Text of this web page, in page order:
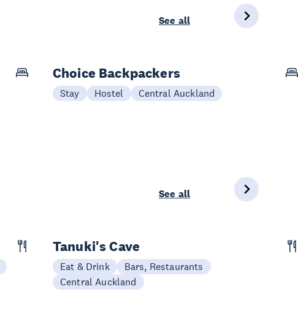
See all
Choice Backpackers
Stay Hostel Central Auckland
See all
Tanuki's Cave
Eat & Drink
Bars, Restaurants
Central Auckland